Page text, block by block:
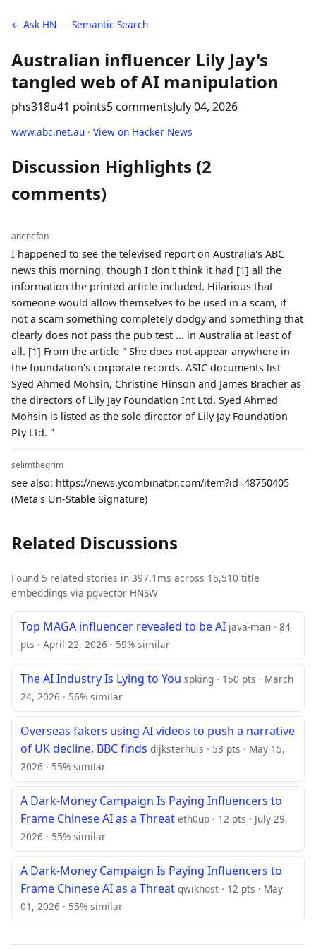
← Ask HN — Semantic Search
Australian influencer Lily Jay's
tangled web of AI manipulation
phs318u41 points5 commentsJuly 04, 2026
www.abc.net.au · View on Hacker News
Discussion Highlights (2
comments)
anenefan
I happened to see the televised report on Australia's ABC
news this morning, though I don't think it had [1] all the
information the printed article included. Hilarious that
someone would allow themselves to be used in a scam, if
not a scam something completely dodgy and something that
clearly does not pass the pub test ... in Australia at least of
all. [1] From the article " She does not appear anywhere in
the foundation's corporate records. ASIC documents list
Syed Ahmed Mohsin, Christine Hinson and James Bracher as
the directors of Lily Jay Foundation Int Ltd. Syed Ahmed
Mohsin is listed as the sole director of Lily Jay Foundation
Pty Ltd. "
selimthegrim
see also: https://news.ycombinator.com/item?id=48750405
(Meta's Un-Stable Signature)
Related Discussions
Found 5 related stories in 397.1ms across 15,510 title
embeddings via pgvector HNSW
Top MAGA influencer revealed to be AI java-man · 84
pts · April 22, 2026 · 59% similar
The AI Industry Is Lying to You spking · 150 pts · March
24, 2026 · 56% similar
Overseas fakers using AI videos to push a narrative
of UK decline, BBC finds dijksterhuis · 53 pts · May 15,
2026 · 55% similar
A Dark-Money Campaign Is Paying Influencers to
Frame Chinese AI as a Threat eth0up · 12 pts · July 29,
2026 · 55% similar
A Dark-Money Campaign Is Paying Influencers to
Frame Chinese AI as a Threat qwikhost · 12 pts · May
01, 2026 · 55% similar